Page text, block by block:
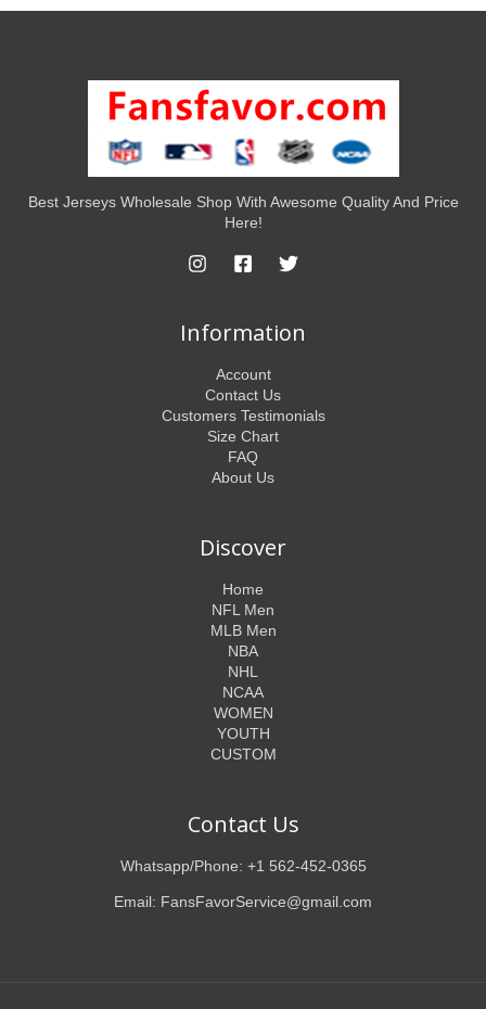
Best Jerseys Wholesale Shop With Awesome Quality And Price
Here!
Information
Account
Contact Us
Customers Testimonials
Size Chart
FAQ
About Us
Discover
Home
NFL Men
MLB Men
NBA
NHL
NCAA
WOMEN
YOUTH
CUSTOM
Contact Us
Whatsapp/Phone: +1 562-452-0365
Email: FansFavorService@gmail.com